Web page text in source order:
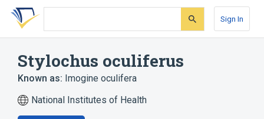
Skip
search
Skip
Skip
account
Sign In
Stylochus oculiferus
Known as: Imogine oculifera
National Institutes of Health